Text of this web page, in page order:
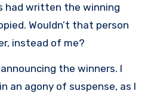
had written the winning
Wouldn’t that person
instead of me?
the winners. I
an agony of suspense, as I